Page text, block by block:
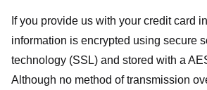
If you provide us with your credit card
information is encrypted using secure
technology (SSL) and stored with a
Although no method of transmission